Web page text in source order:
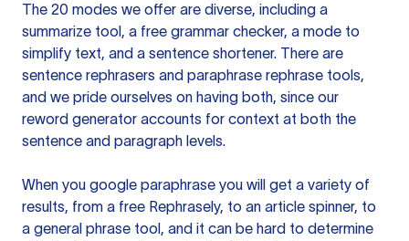
The 20 modes we offer are diverse, including a
summarize tool, a free grammar checker, a mode to
simplify text, and a sentence shortener. There are
sentence rephrasers and paraphrase rephrase tools,
and we pride ourselves on having both, since our
reword generator accounts for context at both the
sentence and paragraph levels.
When you google paraphrase you will get a variety of
results, from a free Rephrasely, to an article spinner, to
a general phrase tool, and it can be hard to determine